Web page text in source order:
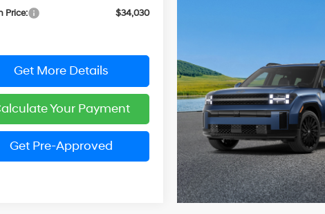
Price: $34,030
Get More Details
Your Payment
Get Pre-Approved